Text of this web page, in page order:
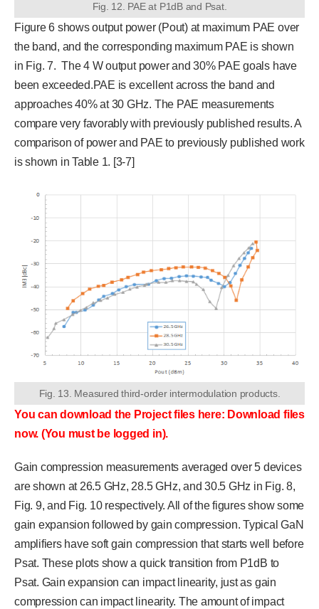
Fig. 12. PAE at P1dB and Psat.
Figure 6 shows output power (Pout) at maximum PAE over
the band, and the corresponding maximum PAE is shown
in Fig. 7. The 4 W output power and 30% PAE goals have
been exceeded.PAE is excellent across the band and
approaches 40% at 30 GHz. The PAE measurements
compare very favorably with previously published results. A
comparison of power and PAE to previously published work
is shown in Table 1. [3-7]
Fig. 13. Measured third-order intermodulation products.
You can download the Project files here: Download files
now. (You must be logged in).
Gain compression measurements averaged over 5 devices
are shown at 26.5 GHz, 28.5 GHz, and 30.5 GHz in Fig. 8,
Fig. 9, and Fig. 10 respectively. All of the figures show some
gain expansion followed by gain compression. Typical GaN
amplifiers have soft gain compression that starts well before
Psat. These plots show a quick transition from P1dB to
Psat. Gain expansion can impact linearity, just as gain
compression can impact linearity. The amount of impact